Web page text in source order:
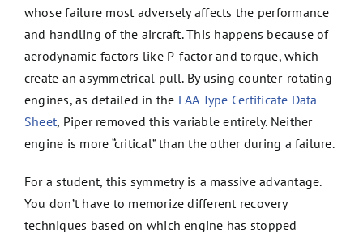
whose failure most adversely affects the performance
and handling of the aircraft. This happens because of
aerodynamic factors like P-factor and torque, which
create an asymmetrical pull. By using counter-rotating
engines, as detailed in the FAA Type Certificate Data
Sheet, Piper removed this variable entirely. Neither
engine is more “critical” than the other during a failure.
For a student, this symmetry is a massive advantage.
You don’t have to memorize different recovery
techniques based on which engine has stopped